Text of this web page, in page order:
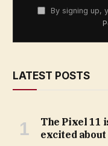
By signing up,
LATEST POSTS
The Pixel 11
excited